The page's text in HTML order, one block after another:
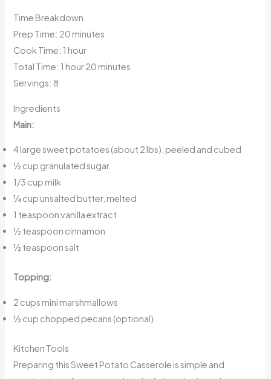
Time Breakdown
Prep Time: 20 minutes
Cook Time: 1 hour
Total Time: 1 hour 20 minutes
Servings: 8
Ingredients
Main:
4 large sweet potatoes (about 2 lbs), peeled and cubed
½ cup granulated sugar
1/3 cup milk
¼ cup unsalted butter, melted
1 teaspoon vanilla extract
½ teaspoon cinnamon
½ teaspoon salt
Topping:
2 cups mini marshmallows
½ cup chopped pecans (optional)
Kitchen Tools
Preparing this Sweet Potato Casserole is simple and